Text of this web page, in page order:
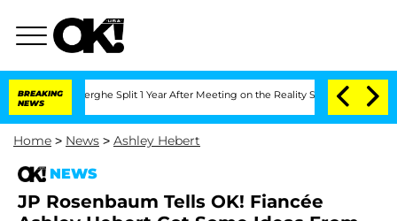
BREAKING
NEWS
Split 1 Year After Meeting on the Reality Show Senate
Home > News > Ashley Hebert
NEWS
JP Rosenbaum Tells OK! Fiancée